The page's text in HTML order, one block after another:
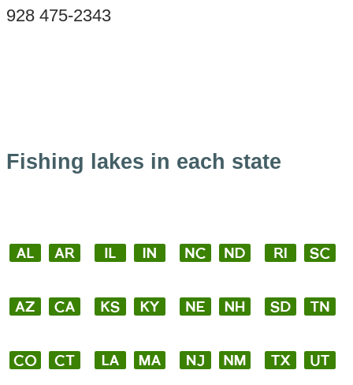
928 475-2343
Fishing lakes in each state